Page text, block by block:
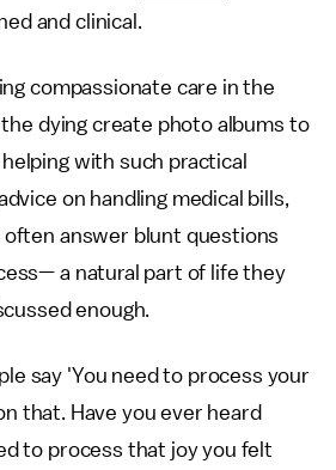
and clinical.
compassionate care in the
dying create photo albums to
with such practical
on handling medical bills,
answer blunt questions
a natural part of life they
enough.
say 'You need to process your
that. Have you ever heard
to process that joy you felt